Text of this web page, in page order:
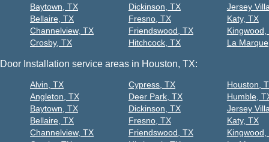
Baytown, TX
Bellaire, TX
Channelview, TX
Crosby, TX
Dickinson, TX
Fresno, TX
Friendswood, TX
Hitchcock, TX
Jersey
Katy, TX
Kingwood,
La
Door Installation service areas in Houston, TX:
Alvin, TX
Angleton, TX
Baytown, TX
Bellaire, TX
Channelview, TX
Cypress, TX
Deer Park, TX
Dickinson, TX
Fresno, TX
Friendswood, TX
Houston,
Humble,
Jersey
Katy, TX
Kingwood,